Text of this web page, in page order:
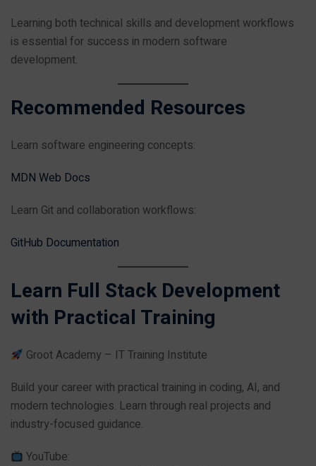
Learning both technical skills and development workflows
is essential for success in modern software
development.
Recommended Resources
Learn software engineering concepts:
MDN Web Docs
Learn Git and collaboration workflows:
GitHub Documentation
Learn Full Stack Development
with Practical Training
Groot Academy – IT Training Institute
Build your career with practical training in coding, AI, and
modern technologies. Learn through real projects and
industry-focused guidance.
YouTube: